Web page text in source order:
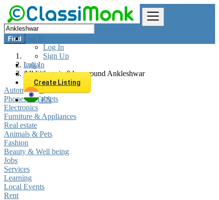
Log In
Log In
Sign Up
Log In
Sign Up
Create Listing
EN
Find
India
All listings in 0 km around Ankleshwar
Automobiles
Phones & Tablets
Electronics
Furniture & Appliances
Real estate
Animals & Pets
Fashion
Beauty & Well being
Jobs
Services
Learning
Local Events
Rent